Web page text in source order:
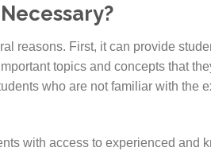
reasons. First, it can provide
topics and concepts that
who are not familiar with the
with access to experienced and